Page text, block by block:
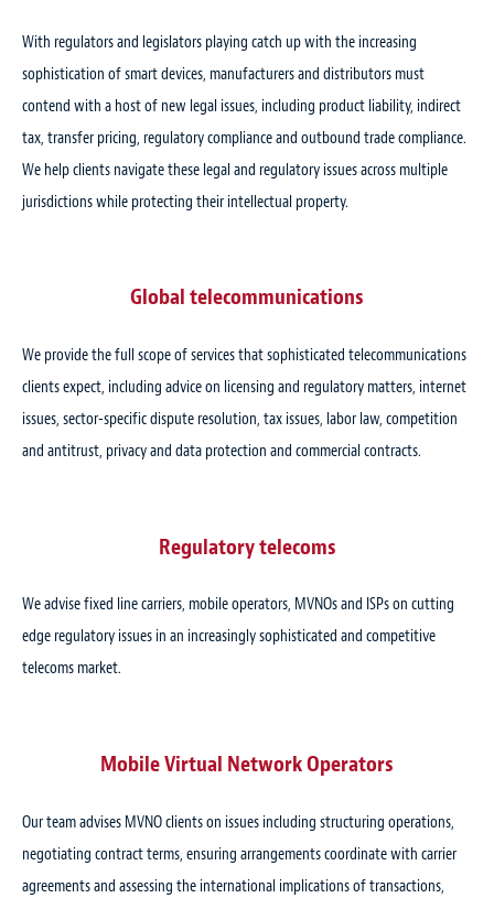
With regulators and legislators playing catch up with the increasing
sophistication of smart devices, manufacturers and distributors must
contend with a host of new legal issues, including product liability, indirect
tax, transfer pricing, regulatory compliance and outbound trade compliance.
We help clients navigate these legal and regulatory issues across multiple
jurisdictions while protecting their intellectual property.
Global telecommunications
We provide the full scope of services that sophisticated telecommunications
clients expect, including advice on licensing and regulatory matters, internet
issues, sector-specific dispute resolution, tax issues, labor law, competition
and antitrust, privacy and data protection and commercial contracts.
Regulatory telecoms
We advise fixed line carriers, mobile operators, MVNOs and ISPs on cutting
edge regulatory issues in an increasingly sophisticated and competitive
telecoms market.
Mobile Virtual Network Operators
Our team advises MVNO clients on issues including structuring operations,
negotiating contract terms, ensuring arrangements coordinate with carrier
agreements and assessing the international implications of transactions,